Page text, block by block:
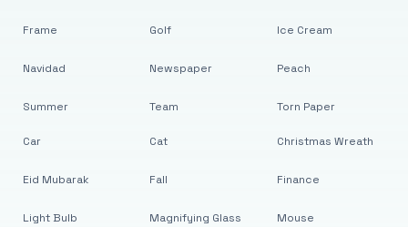
Frame
Navidad
Summer
Golf
Newspaper
Team
Ice Cream
Peach
Torn Paper
Car
Eid Mubarak
Light Bulb
Cat
Fall
Magnifying Glass
Christmas Wreath
Finance
Mouse